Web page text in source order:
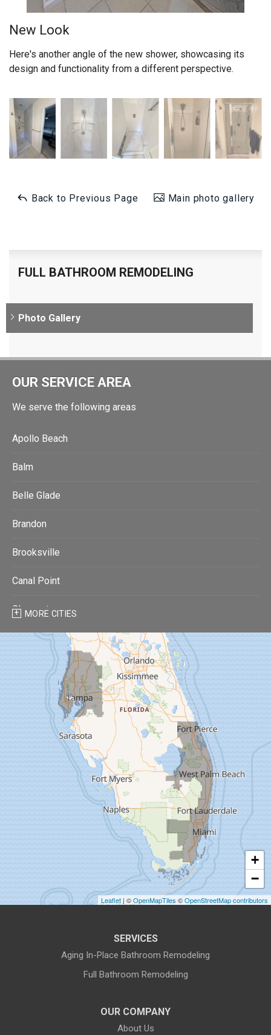
New Look
Here's another angle of the new shower, showcasing its
design and functionality from a different perspective.
Back to Previous Page Main photo gallery
FULL BATHROOM REMODELING
Photo Gallery
OUR SERVICE AREA
We serve the following areas
Apollo Beach
Balm
Belle Glade
Brandon
Brooksville
Canal Point
Clearwater
Clearwater Beach
Jensen Beach
Land O Lakes
MORE CITIES
+
−
Leaflet | ©OpenMapTiles ©OpenStreetMap contributors
SERVICES
Aging In-Place Bathroom Remodeling
Full Bathroom Remodeling
OUR COMPANY
About Us